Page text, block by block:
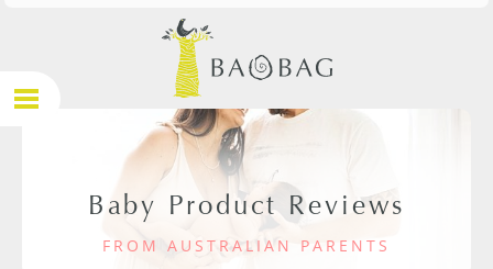
Baby Product Reviews
FROM AUSTRALIAN PARENTS